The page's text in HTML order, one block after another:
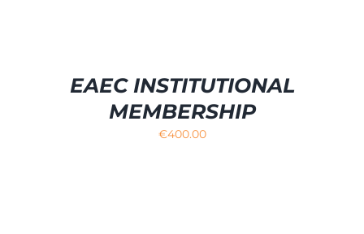
EAEC INSTITUTIONAL
MEMBERSHIP
€400.00